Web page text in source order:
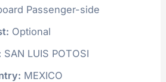
Passenger-side
Optional
SAN LUIS POTOSI
MEXICO